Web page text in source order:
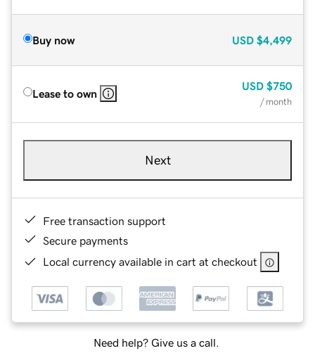
Buy now USD $4,499
Lease to own
USD $750
/ month
Next
Free transaction support
Secure payments
Local currency available in cart at checkout
Need help? Give us a call.